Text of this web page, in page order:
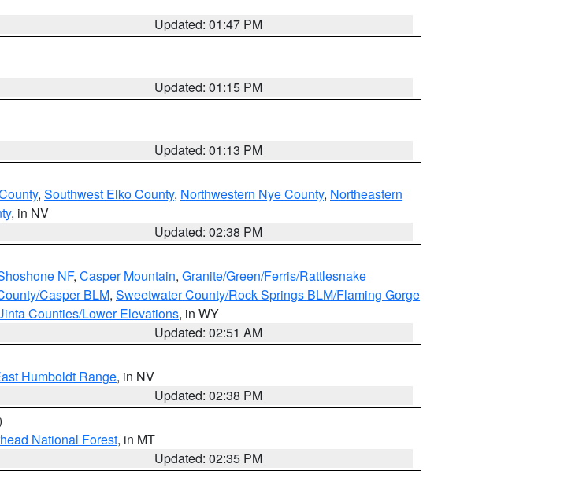
Updated: 01:47 PM
Updated: 01:15 PM
Updated: 01:13 PM
, Southwest Elko County, Northwestern Nye County, Northeastern
, in NV
Updated: 02:38 PM
NF, Casper Mountain, Granite/Green/Ferris/Rattlesnake
Casper BLM, Sweetwater County/Rock Springs BLM/Flaming Gorge
Counties/Lower Elevations, in WY
Updated: 02:51 AM
Humboldt Range, in NV
Updated: 02:38 PM
National Forest, in MT
Updated: 02:35 PM